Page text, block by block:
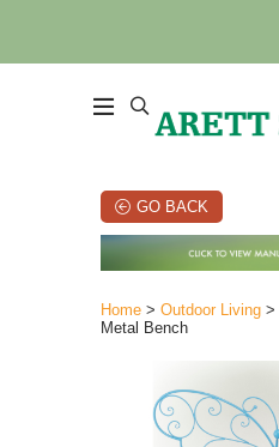
GO BACK
Home > Outdoor Living >
Metal Bench